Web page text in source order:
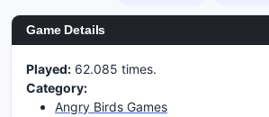
Game Details
Played: 62.085 times.
Category:
Angry Birds Games